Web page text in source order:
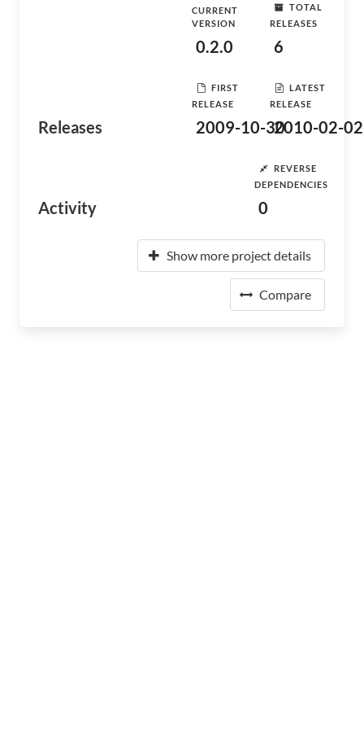
Releases
CURRENT
VERSION
0.2.0
TOTAL
RELEASES
6
FIRST
RELEASE
2009-10-30
LATEST
RELEASE
2010-02-02
Activity
REVERSE
DEPENDENCIES
0
Show more project details
Compare